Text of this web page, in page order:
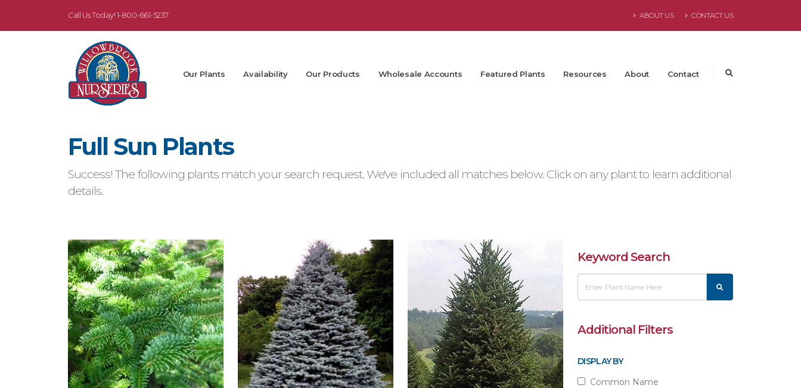
Call Us Today! 1-800-661-5237 ABOUT US CONTACT US
Our Plants Availability Our Products Wholesale Accounts Featured Plants Resources About Contact
Full Sun Plants
Success! The following plants match your search request. We've included all matches below. Click on any plant to learn additional
details.
Keyword Search
Additional Filters
DISPLAY BY
Common Name